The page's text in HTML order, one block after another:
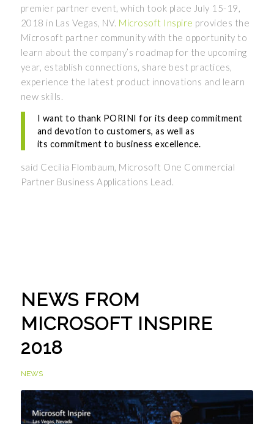
premier partner event, which took place July 15-19,
2018 in Las Vegas, NV. Microsoft Inspire provides the
Microsoft partner community with the opportunity to
learn about the company’s roadmap for the upcoming
year, establish connections, share best practices,
experience the latest product innovations and learn
new skills.
I want to thank PORINI for its deep commitment
and devotion to customers, as well as
its commitment to business excellence.
said Cecilia Flombaum, Microsoft One Commercial
Partner Business Applications Lead.
NEWS FROM
MICROSOFT INSPIRE
2018
NEWS